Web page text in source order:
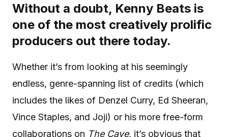
Without a doubt, Kenny Beats is
one of the most creatively prolific
producers out there today.
Whether it’s from looking at his seemingly
endless, genre-spanning list of credits (which
includes the likes of Denzel Curry, Ed Sheeran,
Vince Staples, and Joji) or his more free-form
collaborations on The Cave, it’s obvious that